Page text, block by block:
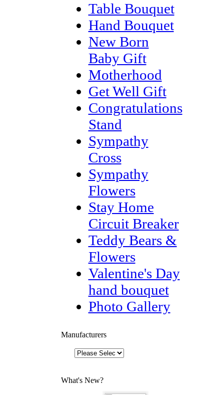
Table Bouquet
Hand Bouquet
New Born
Baby Gift
Motherhood
Get Well Gift
Congratulations
Stand
Sympathy
Cross
Sympathy
Flowers
Stay Home
Circuit Breaker
Teddy Bears &
Flowers
Valentine's Day
hand bouquet
Photo Gallery
Manufacturers
What's New?